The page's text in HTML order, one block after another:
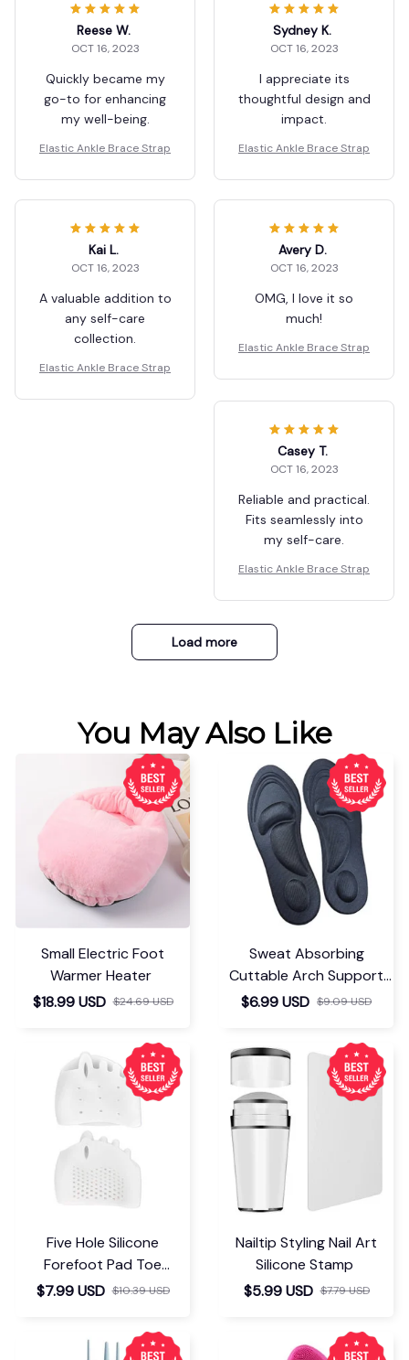
Reese W.
OCT 16, 2023
Quickly became my
go-to for enhancing
my well-being.
Elastic Ankle Brace Strap
Sydney K.
OCT 16, 2023
I appreciate its
thoughtful design and
impact.
Elastic Ankle Brace Strap
Kai L.
OCT 16, 2023
A valuable addition to
any self-care
collection.
Elastic Ankle Brace Strap
Avery D.
OCT 16, 2023
OMG, I love it so
much!
Elastic Ankle Brace Strap
Casey T.
OCT 16, 2023
Reliable and practical.
Fits seamlessly into
my self-care.
Elastic Ankle Brace Strap
Load more
You May Also Like
Small Electric Foot
Warmer Heater
$18.99 USD $24.69 USD
Sweat Absorbing
Cuttable Arch Support
Insoles
$6.99 USD $9.09 USD
Five Hole Silicone
Forefoot Pad Toe
Separator
$7.99 USD $10.39 USD
Nailtip Styling Nail Art
Silicone Stamp
$5.99 USD $7.79 USD